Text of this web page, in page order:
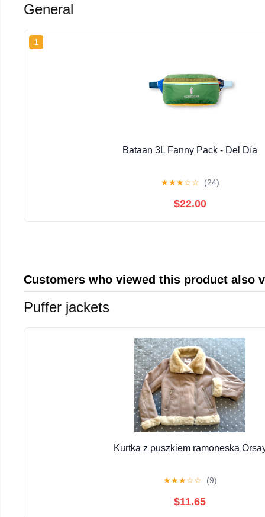
General
1
Bataan 3L Fanny Pack - Del Día
★★★☆☆ (24)
$22.00
Customers who viewed this product also
Puffer jackets
Kurtka z puszkiem ramoneska
★★★☆☆ (9)
$11.65